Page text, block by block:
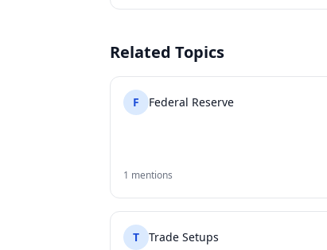
Related Topics
F Federal Reserve
1 mentions
T Trade Setups